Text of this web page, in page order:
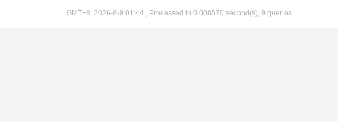
GMT+8, 2026-8-9 01:44 , Processed in 0.008570 second(s), 9 queries .